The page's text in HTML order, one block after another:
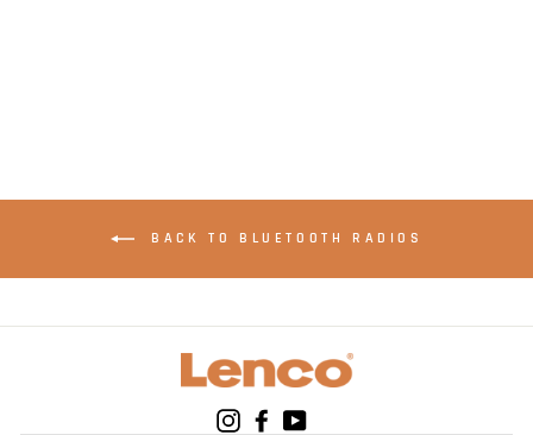
BACK TO BLUETOOTH RADIOS
InstagramFacebook